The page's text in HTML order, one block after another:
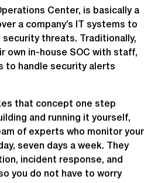
Center, is basically a
a company’s IT systems to
threats. Traditionally,
own in-house SOC with staff,
to handle security alerts
that concept one step
and running it yourself,
of experts who monitor your
seven days a week. They
incident response, and
you do not have to worry